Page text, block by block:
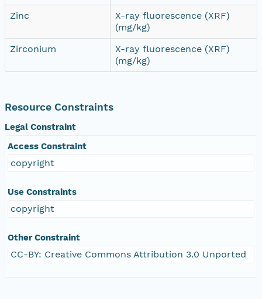
Zinc
X-ray fluorescence (XRF)
(mg/kg)
Zirconium
X-ray fluorescence (XRF)
(mg/kg)
Resource Constraints
Legal Constraint
Access Constraint
copyright
Use Constraints
copyright
Other Constraint
CC-BY: Creative Commons Attribution 3.0 Unported